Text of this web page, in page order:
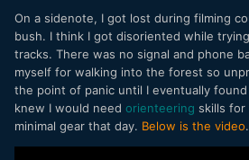
On a sidenote, I got lost during filming
bush. I think I got disoriented while
tracks. There was no signal and phone
myself for walking into the forest so
the point of panic until I eventually
knew I would need orienteering skills for
minimal gear that day. Below is the video.